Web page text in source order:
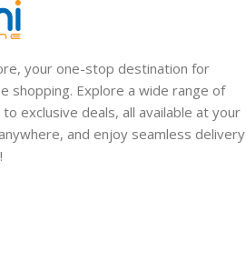
your one-stop destination for
shopping. Explore a wide range of
exclusive deals, all available at your
and enjoy seamless delivery